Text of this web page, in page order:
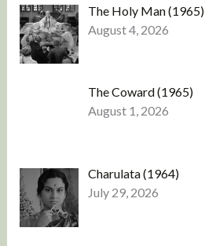
The Holy Man (1965)
August 4, 2026
The Coward (1965)
August 1, 2026
Charulata (1964)
July 29, 2026